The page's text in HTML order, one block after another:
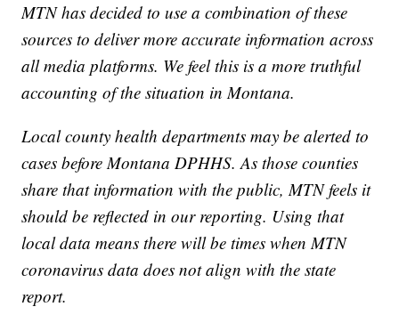
MTN has decided to use a combination of these
sources to deliver more accurate information across
all media platforms. We feel this is a more truthful
accounting of the situation in Montana.
Local county health departments may be alerted to
cases before Montana DPHHS. As those counties
share that information with the public, MTN feels it
should be reflected in our reporting. Using that
local data means there will be times when MTN
coronavirus data does not align with the state
report.